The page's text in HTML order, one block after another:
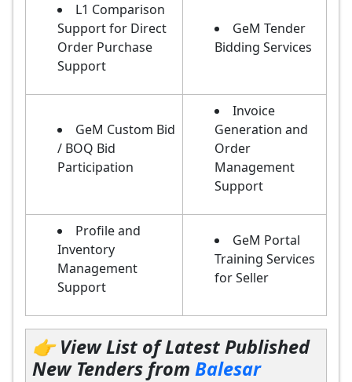
L1 Comparison
Support for Direct
Order Purchase
Support
GeM Tender
Bidding Services
GeM Custom Bid
/ BOQ Bid
Participation
Invoice
Generation and
Order
Management
Support
Profile and
Inventory
Management
Support
GeM Portal
Training Services
for Seller
👉 View List of Latest Published
New Tenders from Balesar